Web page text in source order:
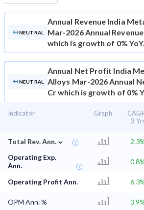
NEUTRAL
Annual Revenue India
Mar-2026 Annual Revenue
which is growth of 0% YoY.
NEUTRAL
Annual Net Profit India
Alloys Mar-2026 Annual
Cr which is growth of 0%
Indicator Graph
3
Total Rev. Ann. ⌄
Operating Exp.
Ann.
Operating Profit Ann.
OPM Ann. %